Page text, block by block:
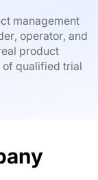
management
operator, and
product
qualified trial